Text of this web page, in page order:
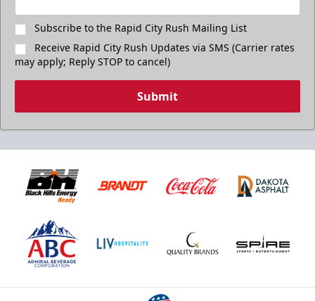
Subscribe to the Rapid City Rush Mailing List
Receive Rapid City Rush Updates via SMS (Carrier rates
may apply; Reply STOP to cancel)
Submit